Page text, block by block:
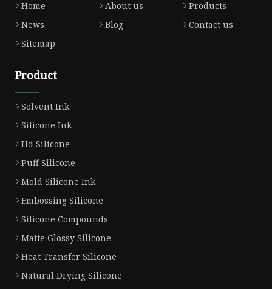
Home About us
Products
News
Blog
Contact us
Sitemap
Product
Solvent Ink
Silicone Ink
Hd Silicone
Puff Silicone
Mold Silicone Ink
Embossing Silicone
Silicone Compounds
Matte Glossy Silicone
Heat Transfer Silicone
Natural Drying Silicone